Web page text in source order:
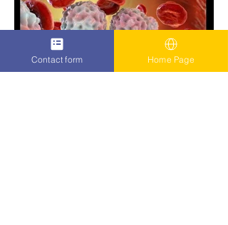
Contact form Home Page